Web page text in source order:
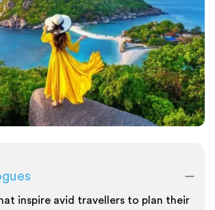
inspire avid travellers to plan their